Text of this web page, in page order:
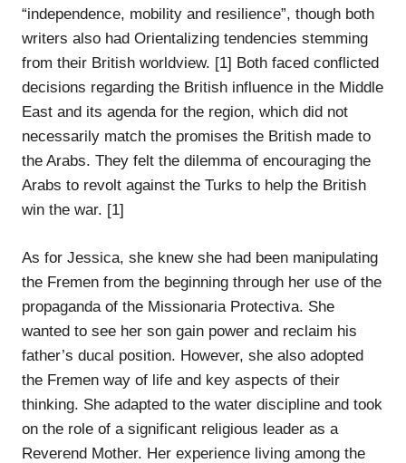
“independence, mobility and resilience”, though both
writers also had Orientalizing tendencies stemming
from their British worldview. [1] Both faced conflicted
decisions regarding the British influence in the Middle
East and its agenda for the region, which did not
necessarily match the promises the British made to
the Arabs. They felt the dilemma of encouraging the
Arabs to revolt against the Turks to help the British
win the war. [1]
As for Jessica, she knew she had been manipulating
the Fremen from the beginning through her use of the
propaganda of the Missionaria Protectiva. She
wanted to see her son gain power and reclaim his
father’s ducal position. However, she also adopted
the Fremen way of life and key aspects of their
thinking. She adapted to the water discipline and took
on the role of a significant religious leader as a
Reverend Mother. Her experience living among the